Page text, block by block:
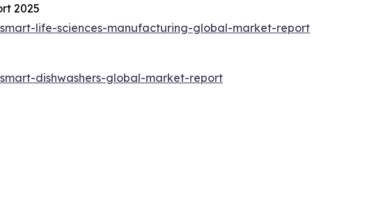
2025
life-sciences-manufacturing-global-market-report
dishwashers-global-market-report